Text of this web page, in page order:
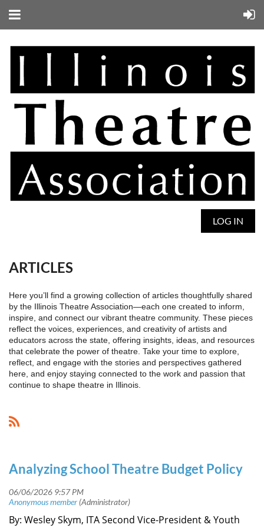
LOG IN
ARTICLES
Here you’ll find a growing collection of articles thoughtfully shared
by the Illinois Theatre Association—each one created to inform,
inspire, and connect our vibrant theatre community. These pieces
reflect the voices, experiences, and creativity of artists and
educators across the state, offering insights, ideas, and resources
that celebrate the power of theatre. Take your time to explore,
reflect, and engage with the stories and perspectives gathered
here, and enjoy staying connected to the work and passion that
continue to shape theatre in Illinois.
Analyzing School Theatre Budget Policy
By: Wesley Skym, ITA Second Vice-President & Youth